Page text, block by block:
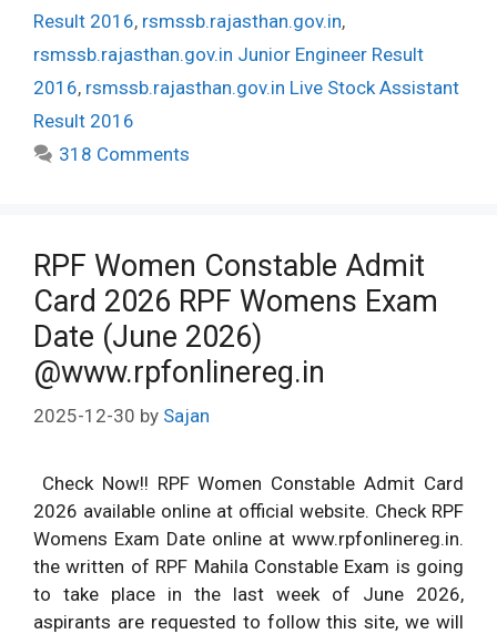
Result 2016, rsmssb.rajasthan.gov.in,
rsmssb.rajasthan.gov.in Junior Engineer Result
2016, rsmssb.rajasthan.gov.in Live Stock Assistant
Result 2016
318 Comments
RPF Women Constable Admit
Card 2026 RPF Womens Exam
Date (June 2026)
@www.rpfonlinereg.in
2025-12-30 by Sajan
Check Now!! RPF Women Constable Admit Card
2026 available online at official website. Check RPF
Womens Exam Date online at www.rpfonlinereg.in.
the written of RPF Mahila Constable Exam is going
to take place in the last week of June 2026,
aspirants are requested to follow this site, we will